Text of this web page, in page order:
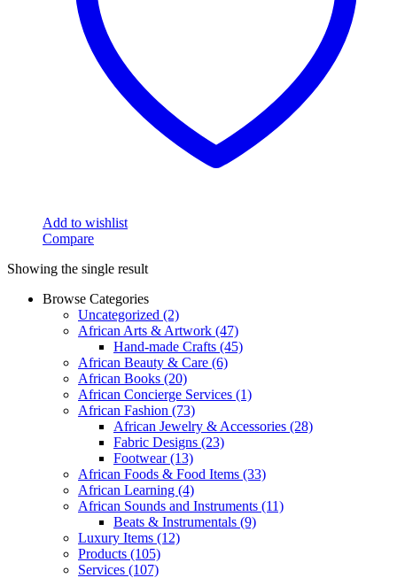
Add to wishlist
Compare
Showing the single result
Browse Categories
Uncategorized (2)
African Arts & Artwork (47)
Hand-made Crafts (45)
African Beauty & Care (6)
African Books (20)
African Concierge Services (1)
African Fashion (73)
African Jewelry & Accessories (28)
Fabric Designs (23)
Footwear(13)
African Foods & Food Items (33)
African Learning (4)
African Sounds and Instruments (11)
Beats & Instrumentals (9)
Luxury Items (12)
Products (105)
Services (107)